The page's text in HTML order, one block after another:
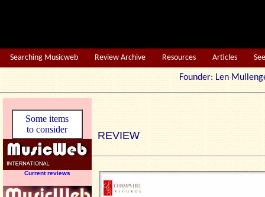
Searching Musicweb Review Archive Resources Articles
Founder: Len
Some items
to consider
Current reviews
REVIEW